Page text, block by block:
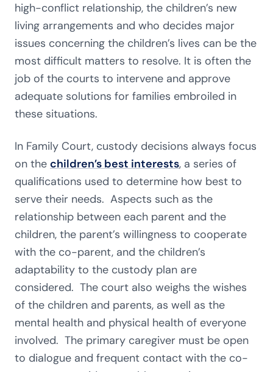
high-conflict relationship, the children’s new
living arrangements and who decides major
issues concerning the children’s lives can be the
most difficult matters to resolve. It is often the
job of the courts to intervene and approve
adequate solutions for families embroiled in
these situations.
In Family Court, custody decisions always focus
on the children’s best interests, a series of
qualifications used to determine how best to
serve their needs. Aspects such as the
relationship between each parent and the
children, the parent’s willingness to cooperate
with the co-parent, and the children’s
adaptability to the custody plan are
considered. The court also weighs the wishes
of the children and parents, as well as the
mental health and physical health of everyone
involved. The primary caregiver must be open
to dialogue and frequent contact with the co-